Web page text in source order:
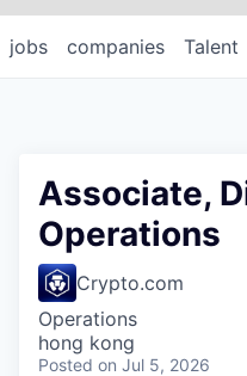
jobs companies Talent
Associate,
Operations
Crypto.com
Operations
hong kong
Posted on Jul 5, 2026